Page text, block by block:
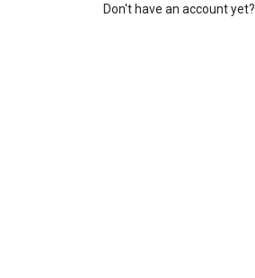
Don't have an account yet?